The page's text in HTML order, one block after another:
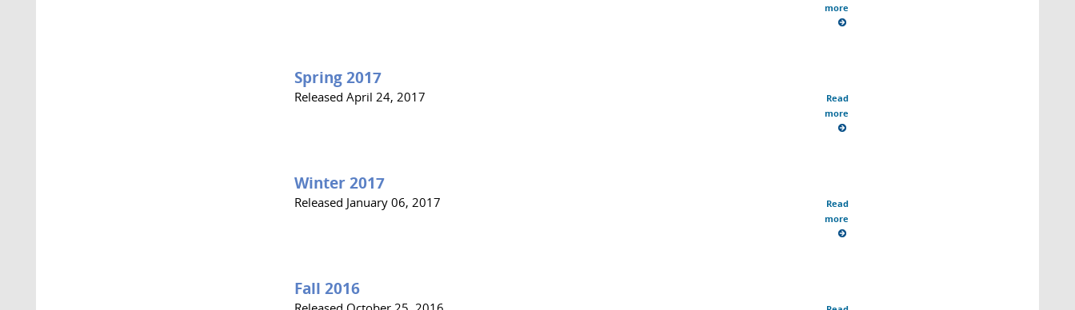
more
Spring 2017
Released April 24, 2017
Read
more
Winter 2017
Released January 06, 2017
Read
more
Fall 2016